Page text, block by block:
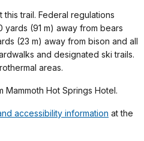
trail. Federal regulations
yards (91 m) away from bears
(23 m) away from bison and all
and designated ski trails.
areas.
Mammoth Hot Springs Hotel.
accessibility information at the